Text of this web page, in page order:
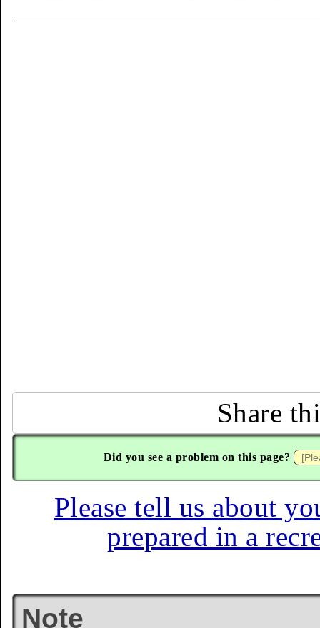
Share
Did you see a problem on this page?
Please tell us about
prepared in a
Note